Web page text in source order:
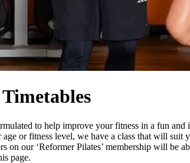
to help improve your fitness in a fun
or fitness level, we have a class that will
on our ‘Reformer Pilates’ membership will be
page.